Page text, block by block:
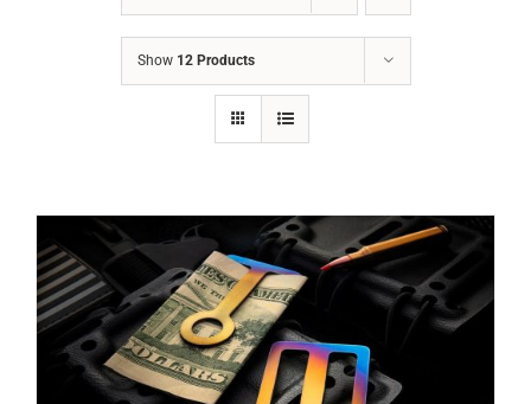
Show 12 Products